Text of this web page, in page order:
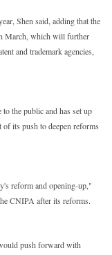
Shen said, adding that the
March, which will further
and trademark agencies,
the public and has set up
of its push to deepen reforms
reform and opening-up,"
CNIPA after its reforms.
push forward with